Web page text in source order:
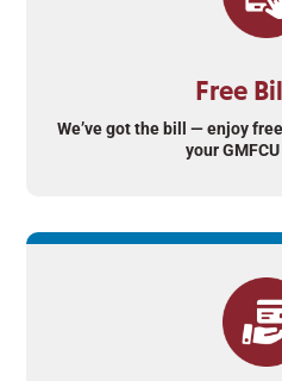
Free
We’ve got the bill — enjoy
your